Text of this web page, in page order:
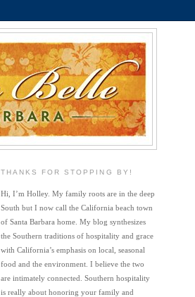
THANKS FOR STOPPING BY!
Hi, I’m Holley. My family roots are in the deep
South but I now call the California beach town
of Santa Barbara home. My blog synthesizes
the Southern traditions of hospitality and grace
with California’s emphasis on local, seasonal
food and the environment. I believe the two
are intimately connected. Southern hospitality
is really about honoring your family and